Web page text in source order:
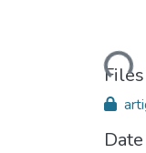
Loading...
Files
Date